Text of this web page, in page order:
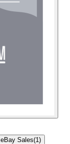
eBay Sales(1 )